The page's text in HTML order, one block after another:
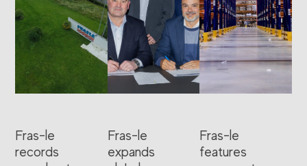
Fras-le
records
Fras-le
expands
Fras-le
features